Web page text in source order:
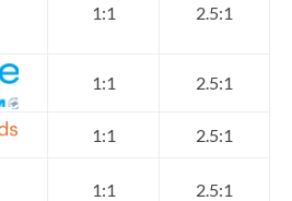
1:1 2.5:1
1:1 2.5:1
1:1 2.5:1
1:1 2.5:1